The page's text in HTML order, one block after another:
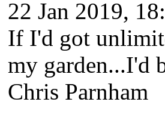
22 Jan 2019,
If I'd got
my garden...I'd
Chris Parnham